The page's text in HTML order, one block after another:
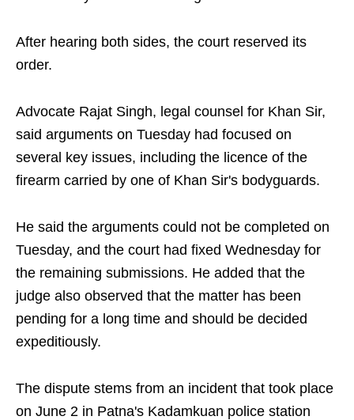
After hearing both sides, the court reserved its
order.
Advocate Rajat Singh, legal counsel for Khan Sir,
said arguments on Tuesday had focused on
several key issues, including the licence of the
firearm carried by one of Khan Sir's bodyguards.
He said the arguments could not be completed on
Tuesday, and the court had fixed Wednesday for
the remaining submissions. He added that the
judge also observed that the matter has been
pending for a long time and should be decided
expeditiously.
The dispute stems from an incident that took place
on June 2 in Patna's Kadamkuan police station